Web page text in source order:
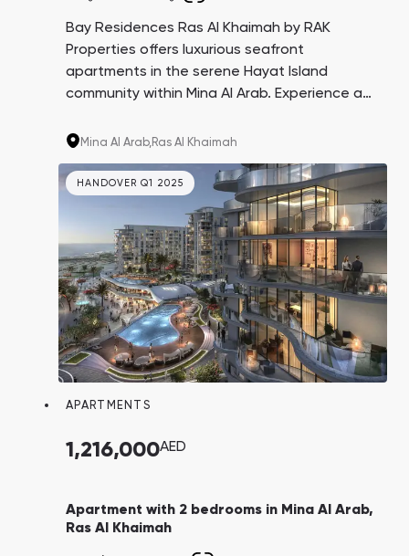
Bay Residences Ras Al Khaimah by RAK
Properties offers luxurious seafront
apartments in the serene Hayat Island
community within Mina Al Arab. Experience a
and protected areas, all while enjoying
at your doorstep.
Mina Al Arab,Ras Al Khaimah
HANDOVER Q1 2025
APARTMENTS
1,216,000AED
Apartment with 2 bedrooms in Mina Al Arab,
Ras Al Khaimah